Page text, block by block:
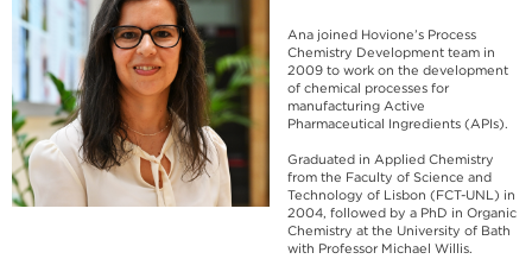
Ana joined Hovione’s Process
Chemistry Development team in
2009 to work on the development
of chemical processes for
manufacturing Active
Pharmaceutical Ingredients (APIs).
Graduated in Applied Chemistry
from the Faculty of Science and
Technology of Lisbon (FCT-UNL) in
2004, followed by a PhD in Organic
Chemistry at the University of Bath
with Professor Michael Willis.